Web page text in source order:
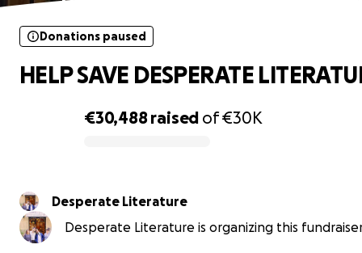
€30,488 raised of€30K
Donations paused
HELP SAVE DESPERATE
Desperate Literature
Desperate Literature is organizing this